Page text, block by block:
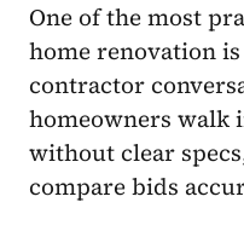
One of the most
home renovation
contractor
homeowners walk
without clear
compare bids